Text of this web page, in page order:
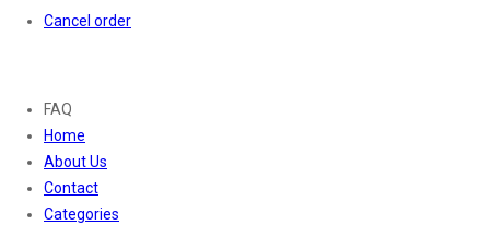
Cancel order
FAQ
Home
About Us
Contact
Categories